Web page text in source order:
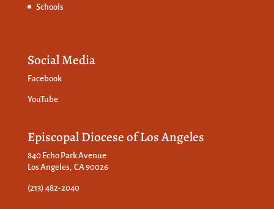
Schools
Social Media
Facebook
YouTube
Episcopal Diocese of Los Angeles
840 Echo Park Avenue
Los Angeles, CA 90026
(213) 482-2040